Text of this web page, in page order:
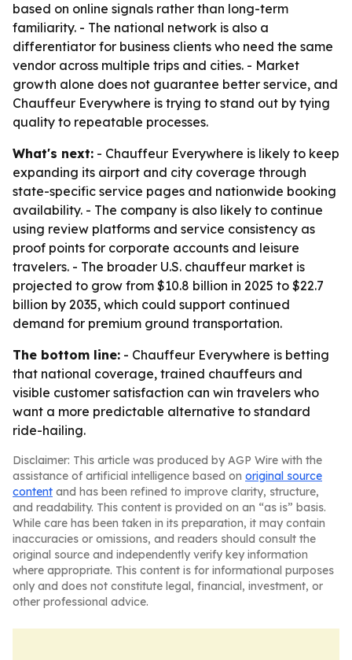
based on online signals rather than long-term
familiarity. - The national network is also a
differentiator for business clients who need the same
vendor across multiple trips and cities. - Market
growth alone does not guarantee better service, and
Chauffeur Everywhere is trying to stand out by tying
quality to repeatable processes.
What's next: - Chauffeur Everywhere is likely to keep
expanding its airport and city coverage through
state-specific service pages and nationwide booking
availability. - The company is also likely to continue
using review platforms and service consistency as
proof points for corporate accounts and leisure
travelers. - The broader U.S. chauffeur market is
projected to grow from $10.8 billion in 2025 to $22.7
billion by 2035, which could support continued
demand for premium ground transportation.
The bottom line: - Chauffeur Everywhere is betting
that national coverage, trained chauffeurs and
visible customer satisfaction can win travelers who
want a more predictable alternative to standard
ride-hailing.
Disclaimer: This article was produced by AGP Wire with the
assistance of artificial intelligence based on original source
content and has been refined to improve clarity, structure,
and readability. This content is provided on an “as is” basis.
While care has been taken in its preparation, it may contain
inaccuracies or omissions, and readers should consult the
original source and independently verify key information
where appropriate. This content is for informational purposes
only and does not constitute legal, financial, investment, or
other professional advice.